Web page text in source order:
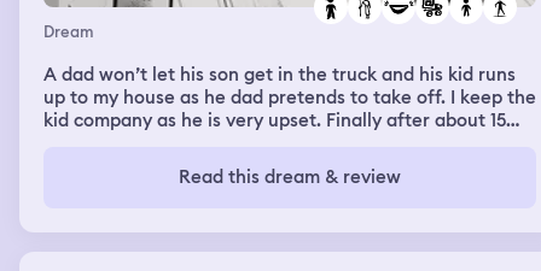
Dream
A dad won’t let his son get in the truck and his kid runs
up to my house as he dad pretends to take off. I keep the
kid company as he is very upset. Finally after about 15
and tell him off. I told him he was going to give the kid
insecure attachment styles and he laughs.
Read this dream & review